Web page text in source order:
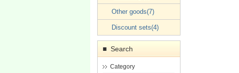
Other goods(7)
Discount sets(4)
■ Search
Category